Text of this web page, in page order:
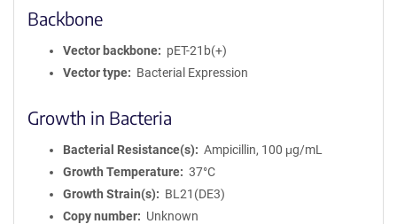
Backbone
Vector backbone
pET-21b(+)
Vector type
Bacterial Expression
Growth in Bacteria
Bacterial Resistance(s)
Ampicillin, 100 μg/mL
Growth Temperature
37°C
Growth Strain(s)
BL21(DE3)
Copy number
Unknown